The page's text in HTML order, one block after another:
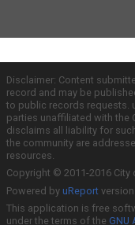
Disclaimer: Content
record and may be
to public records requests.
parties unaffiliated with the
disclaims all liability for
the community are
resources.
Copyright © 2011-2016
Powered by uReport version
This application is free
under the terms of the GNU